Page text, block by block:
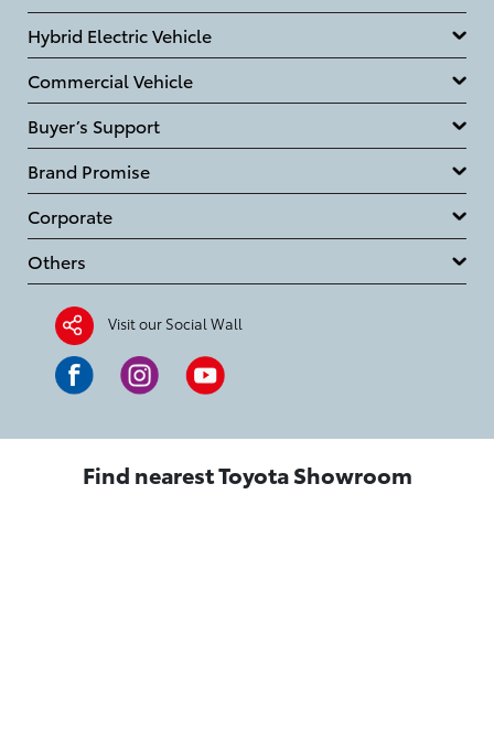
Hybrid Electric Vehicle
Commercial Vehicle
Buyer’s Support
Brand Promise
Corporate
Others
Visit our Social Wall
Find nearest Toyota Showroom